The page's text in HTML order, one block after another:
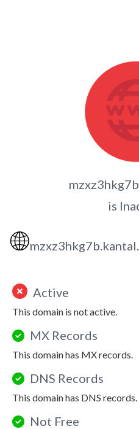
is
🌐
Active
This domain is not active.
MX Records
This domain has MX records.
DNS Records
This domain has DNS records.
Not Free